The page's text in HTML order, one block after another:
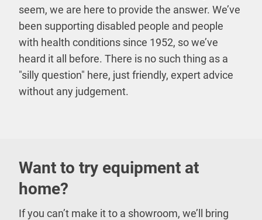
seem, we are here to provide the answer. We’ve
been supporting disabled people and people
with health conditions since 1952, so we’ve
heard it all before. There is no such thing as a
"silly question" here, just friendly, expert advice
without any judgement.
Want to try equipment at
home?
If you can’t make it to a showroom, we’ll bring